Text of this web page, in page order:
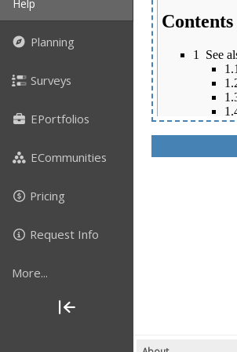
Help
Planning
Surveys
EPortfolios
ECommunities
Pricing
Request Info
More...